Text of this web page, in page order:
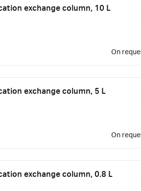
exchange column, 10 L
On
exchange column, 5 L
On
exchange column, 0.8 L